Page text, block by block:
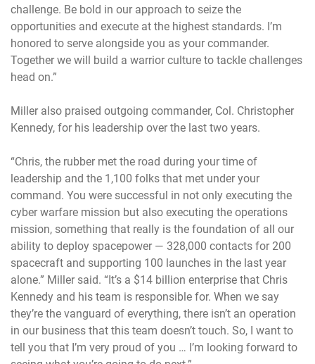
challenge. Be bold in our approach to seize the
opportunities and execute at the highest standards. I’m
honored to serve alongside you as your commander.
Together we will build a warrior culture to tackle challenges
head on.”
Miller also praised outgoing commander, Col. Christopher
Kennedy, for his leadership over the last two years.
“Chris, the rubber met the road during your time of
leadership and the 1,100 folks that met under your
command. You were successful in not only executing the
cyber warfare mission but also executing the operations
mission, something that really is the foundation of all our
ability to deploy spacepower — 328,000 contacts for 200
spacecraft and supporting 100 launches in the last year
alone.” Miller said. “It’s a $14 billion enterprise that Chris
Kennedy and his team is responsible for. When we say
they’re the vanguard of everything, there isn’t an operation
in our business that this team doesn’t touch. So, I want to
tell you that I’m very proud of you … I’m looking forward to